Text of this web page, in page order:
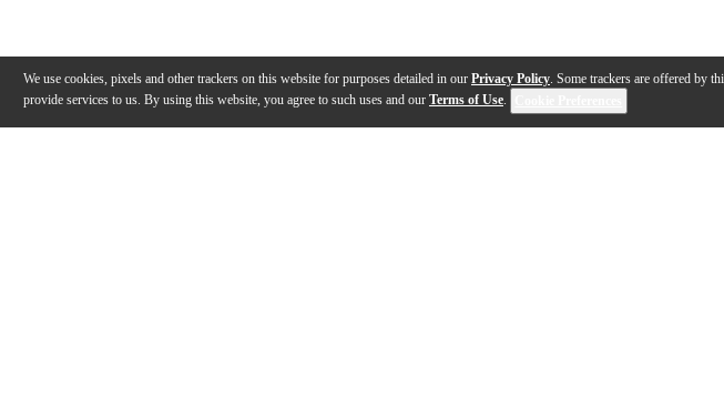
We use cookies, pixels and other trackers on this website for purposes detailed in our Privacy Policy. Some trackers are offered by
provide services to us. By using this website, you agree to such uses and our Terms of Use.